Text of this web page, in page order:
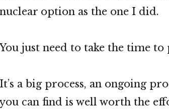
nuclear option as the one I did.
You just need to take the time
It’s a big process, an ongoing
you can find is well worth the